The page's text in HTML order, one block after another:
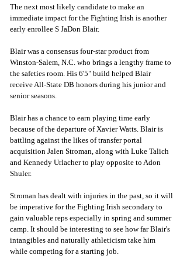
The next most likely candidate to make an
immediate impact for the Fighting Irish is another
early enrollee S JaDon Blair.
Blair was a consensus four-star product from
Winston-Salem, N.C. who brings a lengthy frame to
the safeties room. His 6'5" build helped Blair
receive All-State DB honors during his junior and
senior seasons.
Blair has a chance to earn playing time early
because of the departure of Xavier Watts. Blair is
battling against the likes of transfer portal
acquisition Jalen Stroman, along with Luke Talich
and Kennedy Urlacher to play opposite to Adon
Shuler.
Stroman has dealt with injuries in the past, so it will
be imperative for the Fighting Irish secondary to
gain valuable reps especially in spring and summer
camp. It should be interesting to see how far Blair's
intangibles and naturally athleticism take him
while competing for a starting job.